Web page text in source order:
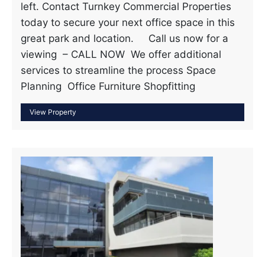
left. Contact Turnkey Commercial Properties
today to secure your next office space in this
great park and location. Call us now for a
viewing – CALL NOW We offer additional
services to streamline the process Space
Planning Office Furniture Shopfitting